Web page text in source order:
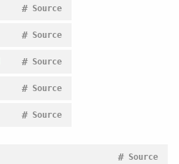
Source
#
Source
#
Source
#
Source
#
Source
#
Source
#